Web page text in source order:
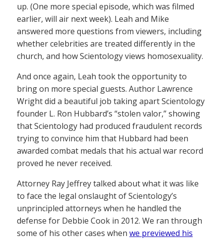
up. (One more special episode, which was filmed
earlier, will air next week). Leah and Mike
answered more questions from viewers, including
whether celebrities are treated differently in the
church, and how Scientology views homosexuality.
And once again, Leah took the opportunity to
bring on more special guests. Author Lawrence
Wright did a beautiful job taking apart Scientology
founder L. Ron Hubbard’s “stolen valor,” showing
that Scientology had produced fraudulent records
trying to convince him that Hubbard had been
awarded combat medals that his actual war record
proved he never received.
Attorney Ray Jeffrey talked about what it was like
to face the legal onslaught of Scientology’s
unprincipled attorneys when he handled the
defense for Debbie Cook in 2012. We ran through
some of his other cases when we previewed his